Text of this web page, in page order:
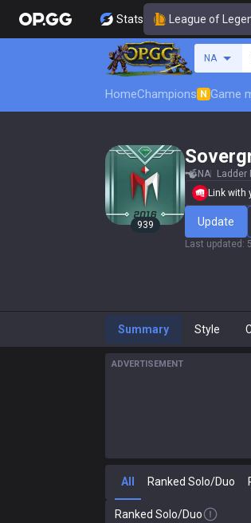
Stats League of
NA
HomeChampions N Game
939
NA Ladder
Link with
Update
Last updated :
Summary Style
ADVERTISEMENT
All Ranked Solo/Duo
Ranked Solo/Duo